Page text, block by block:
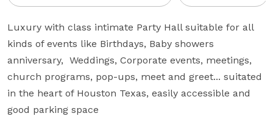
Luxury with class intimate Party Hall suitable for all
kinds of events like Birthdays, Baby showers
anniversary,  Weddings, Corporate events, meetings,
church programs, pop-ups, meet and greet... suitated
in the heart of Houston Texas, easily accessible and
good parking space